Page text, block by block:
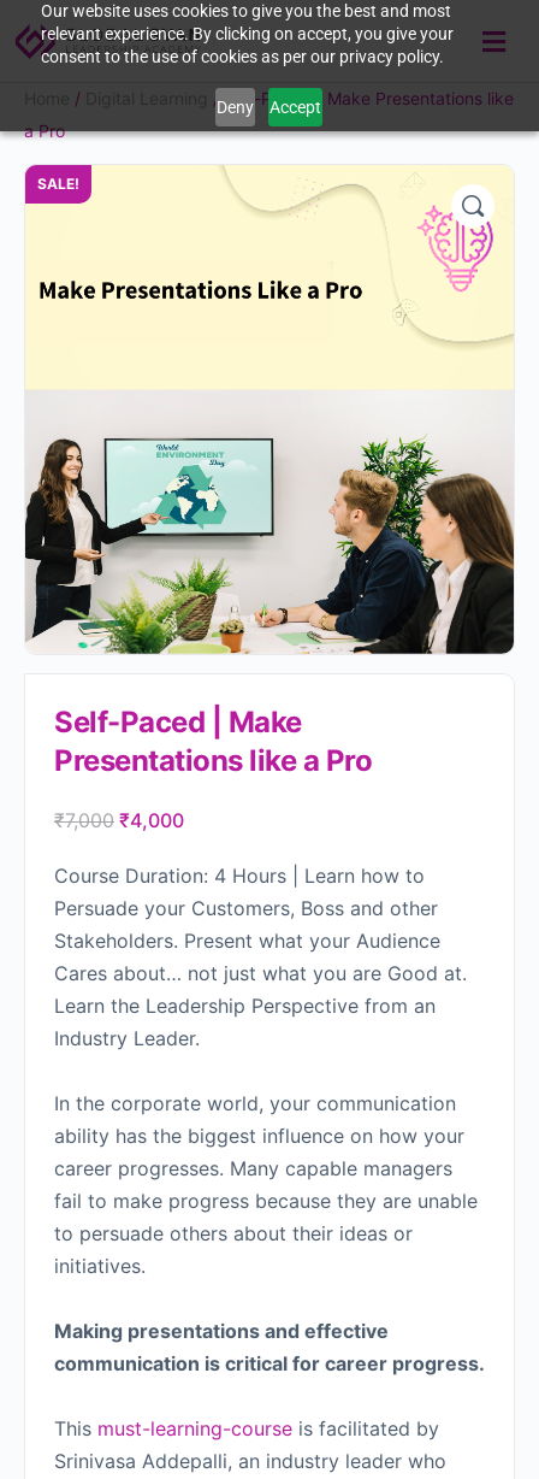
Our website uses cookies to give you the best and most
relevant experience. By clicking on accept, you give your
consent to the use of cookies as per our privacy policy.
Deny Accept
/
/ Self-Paced | Make Presentations like
a Pro
SALE!
Self-Paced | Make
Presentations like a Pro
₹7,000 ₹4,000
Course Duration: 4 Hours | Learn how to
Persuade your Customers, Boss and other
Stakeholders. Present what your Audience
Cares about… not just what you are Good at.
Learn the Leadership Perspective from an
Industry Leader.
In the corporate world, your communication
ability has the biggest influence on how your
career progresses. Many capable managers
fail to make progress because they are unable
to persuade others about their ideas or
initiatives.
Making presentations and effective
communication is critical for career progress.
This must-learning-course is facilitated by
Srinivasa Addepalli, an industry leader who